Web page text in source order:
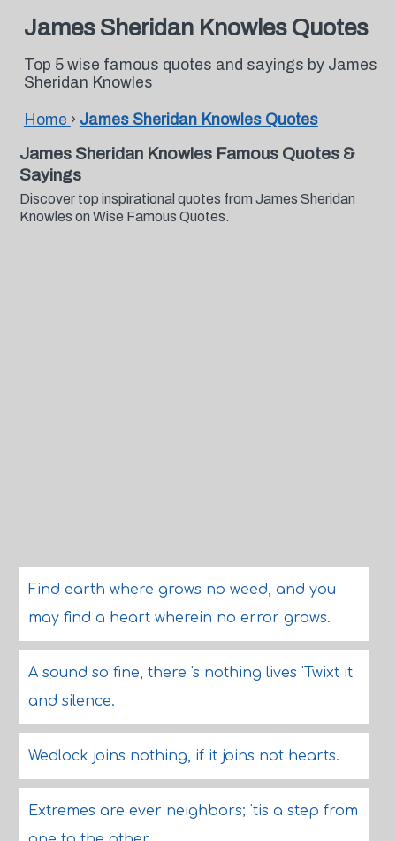
James Sheridan Knowles Quotes
Top 5 wise famous quotes and sayings by James
Sheridan Knowles
Home › James Sheridan Knowles Quotes
James Sheridan Knowles Famous Quotes &
Sayings
Discover top inspirational quotes from James Sheridan
Knowles on Wise Famous Quotes.
Find earth where grows no weed, and you
may find a heart wherein no error grows.
A sound so fine, there 's nothing lives 'Twixt it
and silence.
Wedlock joins nothing, if it joins not hearts.
Extremes are ever neighbors; 'tis a step from